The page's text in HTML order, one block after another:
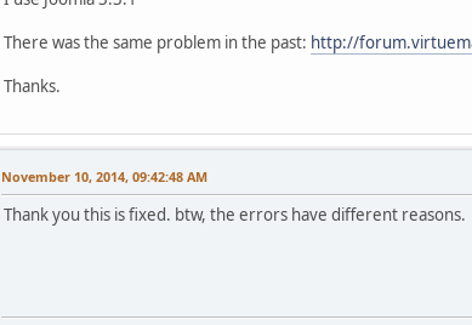
There was the same problem in the past: http://
Thanks.
November 10, 2014, 09:42:48 AM
Thank you this is fixed. btw, the errors have different reasons.